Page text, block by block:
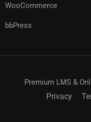
WooCommerce
bbPress
Premium LMS &
Privacy